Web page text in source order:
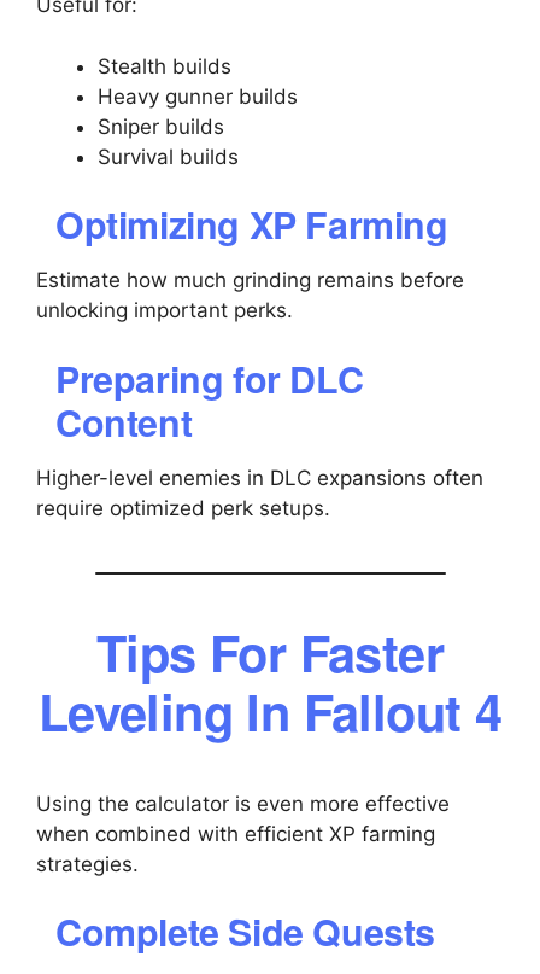
Useful for:
Stealth builds
Heavy gunner builds
Sniper builds
Survival builds
Optimizing XP Farming
Estimate how much grinding remains before
unlocking important perks.
Preparing for DLC
Content
Higher-level enemies in DLC expansions often
require optimized perk setups.
Tips For Faster
Leveling In Fallout 4
Using the calculator is even more effective
when combined with efficient XP farming
strategies.
Complete Side Quests